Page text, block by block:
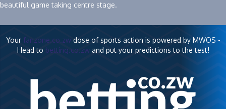
beautiful game taking centre stage.
Your fanzone.co.zwdose of sports action is powered by MWOS -
Head to betting.co.zwand put your predictions to the test!